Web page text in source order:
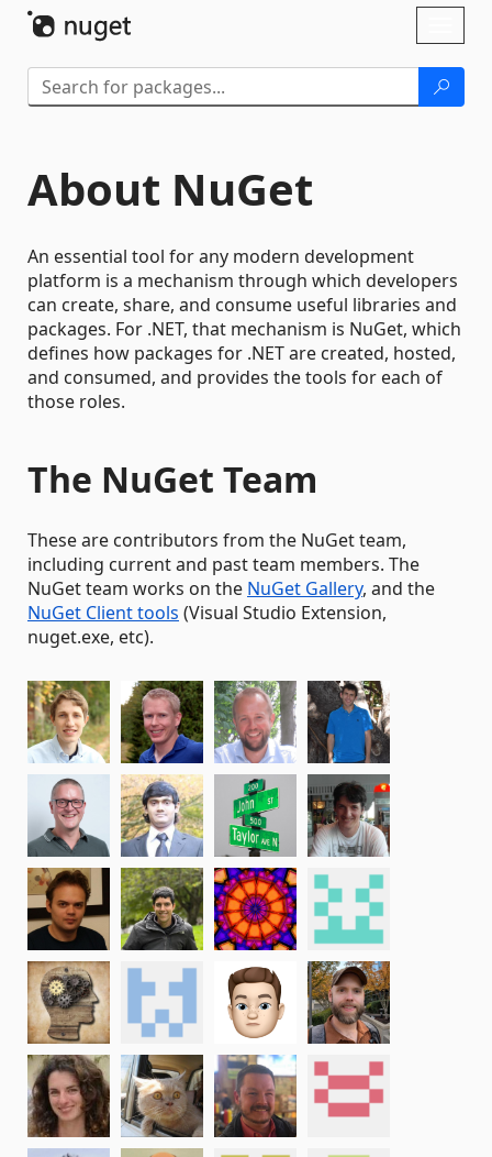
About NuGet
An essential tool for any modern development
platform is a mechanism through which developers
can create, share, and consume useful libraries and
packages. For .NET, that mechanism is NuGet, which
defines how packages for .NET are created, hosted,
and consumed, and provides the tools for each of
those roles.
The NuGet Team
These are contributors from the NuGet team,
including current and past team members. The
NuGet team works on the NuGet Gallery, and the
NuGet Client tools (Visual Studio Extension,
nuget.exe, etc).